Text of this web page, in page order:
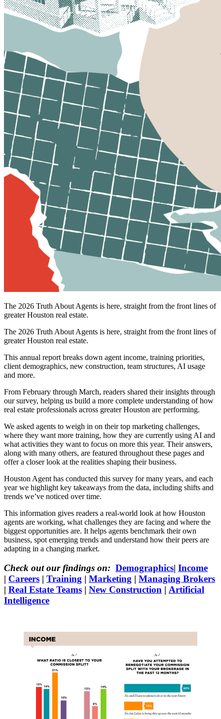
The 2026 Truth About Agents is here, straight from the front lines of
greater Houston real estate.
The 2026 Truth About Agents is here, straight from the front lines of
greater Houston real estate.
This annual report breaks down agent income, training priorities,
client demographics, new construction, team structures, AI usage
and more.
From February through March, readers shared their insights through
our survey, helping us build a more complete understanding of how
real estate professionals across greater Houston are performing.
We asked agents to weigh in on their top marketing challenges,
where they want more training, how they are currently using AI and
what activities they want to focus on more this year. Their answers,
along with many others, are featured throughout these pages and
offer a closer look at the realities shaping their business.
Houston Agent has conducted this survey for many years, and each
year we highlight key takeaways from the data, including shifts and
trends we’ve noticed over time.
This information gives readers a real-world look at how Houston
agents are working, what challenges they are facing and where the
biggest opportunities are. It helps agents benchmark their own
business, spot emerging trends and understand how their peers are
adapting in a changing market.
Check out our findings on: Demographics| Income
| Careers | Training | Marketing | Managing Brokers
| Real Estate Teams | New Construction | Artificial
Intelligence